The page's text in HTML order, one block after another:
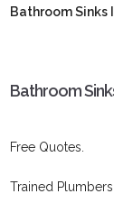
Bathroom Sinks
Bathroom
Free Quotes.
Trained Plumbers.